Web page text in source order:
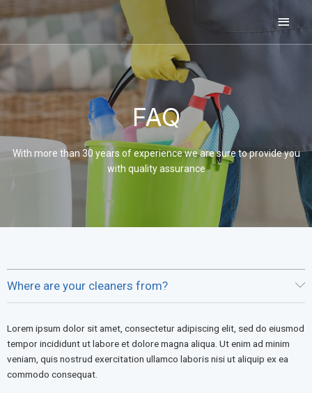
to
Main
FAQ
With more than 30 years of experience we are sure to provide you
with quality assurance
Where are your cleaners from?
Lorem ipsum dolor sit amet, consectetur adipiscing elit, sed do eiusmod
tempor incididunt ut labore et dolore magna aliqua. Ut enim ad minim
veniam, quis nostrud exercitation ullamco laboris nisi ut aliquip ex ea
commodo consequat.